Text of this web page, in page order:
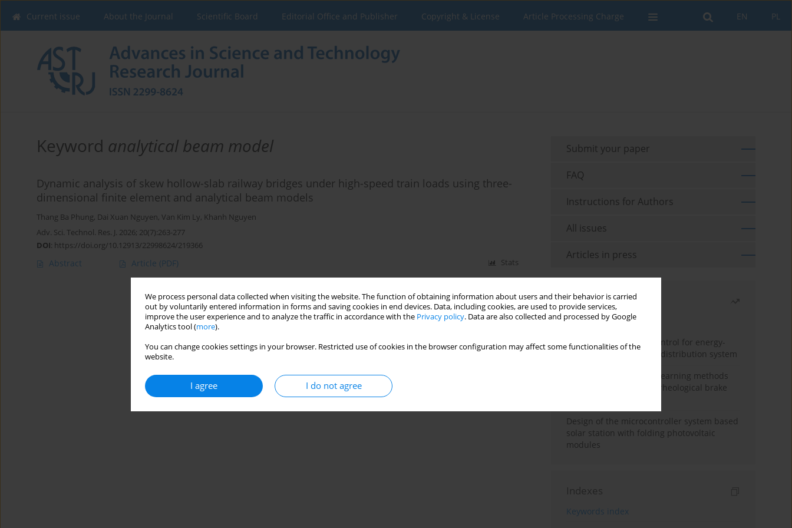
We process personal data collected when visiting the website. The function of obtaining information about users and their behavior is carried
out by voluntarily entered information in forms and saving cookies in end devices. Data, including cookies, are used to provide services,
improve the user experience and to analyze the traffic in accordance with the Privacy policy. Data are also collected and processed by Google
Analytics tool (more).
You can change cookies settings in your browser. Restricted use of cookies in the browser configuration may affect some functionalities of the
website.
I agree I do not agree
PL
EN
Current issue About the Journal Scientific Board Editorial Office and Publisher Copyright & License Article Processing Charge
Keyword analytical beam model
Dynamic analysis of skew hollow-slab railway bridges under high-speed train loads using three-
dimensional finite element and analytical beam models
Thang Ba Phung, Dai Xuan Nguyen, Van Kim Ly, Khanh Nguyen
Adv. Sci. Technol. Res. J. 2026; 20(7):263-277
DOI: https://doi.org/10.12913/22998624/219366
Abstract Article (PDF) Stats
Submit your paper
FAQ
Instructions for Authors
All issues
Articles in press
Most read
Month
Year
Edge dynamic matrix control for energy-
efficient control of heat distribution system
Heuristic and machine learning methods
for optimizing magnetorheological brake
Design of the microcontroller system based
solar station with folding photovoltaic
modules
Indexes
Keywords index